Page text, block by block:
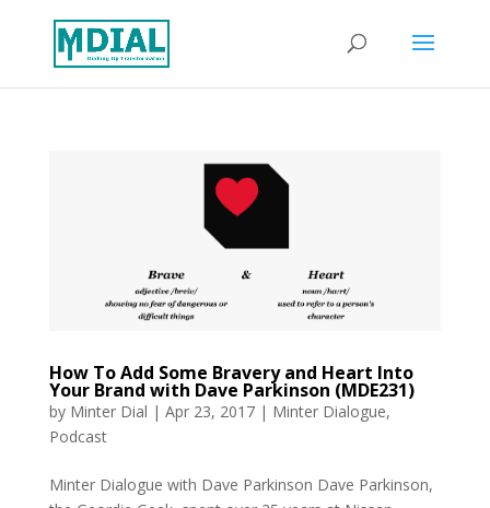
How To Add Some Bravery and Heart Into
Your Brand with Dave Parkinson (MDE231)
by Minter Dial | Apr 23, 2017| Minter Dialogue,
Podcast
Minter Dialogue with Dave Parkinson Dave Parkinson,